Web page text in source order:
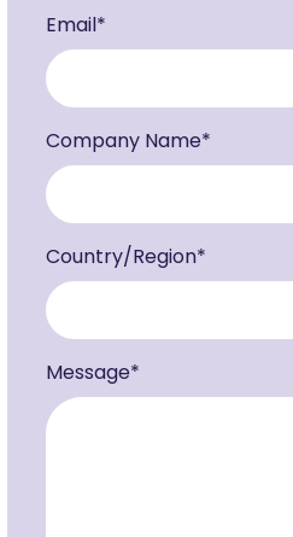
Email*
Company Name*
Country/Region*
Message*